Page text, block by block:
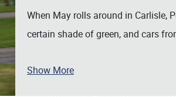
When May rolls around in Carlisle,
certain shade of green, and cars
Show More